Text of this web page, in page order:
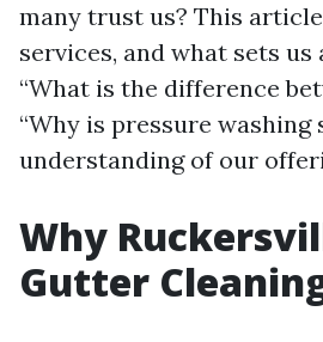
many trust us? This
services, and what sets
“What is the difference
“Why is pressure washing
understanding of our
Why
Gutter